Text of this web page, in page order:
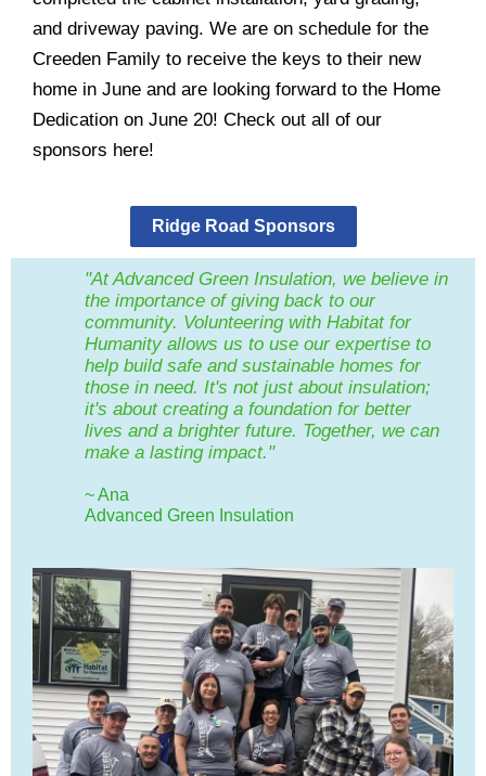
and driveway paving. We are on schedule for the
Creeden Family to receive the keys to their new
home in June and are looking forward to the Home
Dedication on June 20! Check out all of our
sponsors here!
Ridge Road Sponsors
"At Advanced Green Insulation, we believe in
the importance of giving back to our
community. Volunteering with Habitat for
Humanity allows us to use our expertise to
help build safe and sustainable homes for
those in need. It's not just about insulation;
it's about creating a foundation for better
lives and a brighter future. Together, we can
make a lasting impact."
~ Ana
Advanced Green Insulation